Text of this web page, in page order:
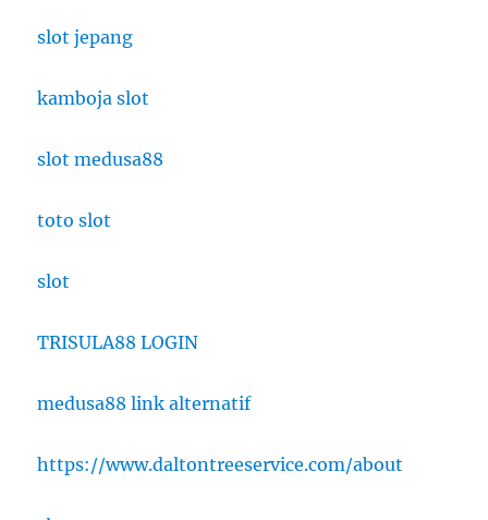
slot jepang
kamboja slot
slot medusa88
toto slot
slot
TRISULA88 LOGIN
medusa88 link alternatif
https://www.daltontreeservice.com/about